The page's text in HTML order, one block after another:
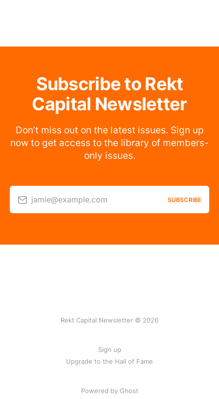
Subscribe to Rekt
Capital Newsletter
Don’t miss out on the latest issues. Sign up
now to get access to the library of members-
only issues.
jamie@example.com SUBSCRIBE
Rekt Capital Newsletter © 2026
Sign up
Upgrade to the Hall of Fame
Powered by Ghost